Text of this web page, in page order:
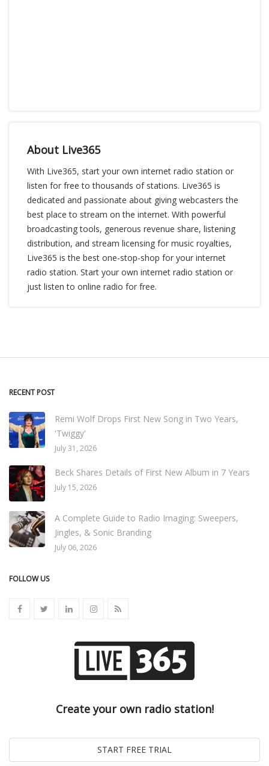
About Live365
With Live365, start your own internet radio station or
listen for free to thousands of stations. Live365 is
dedicated and passionate about giving webcasters the
best place to stream on the internet. With powerful
broadcasting tools, generous revenue share, listening
distribution, and stream licensing for music royalties,
Live365 is the best one-stop-shop for your internet
radio station. Start your own internet radio station or
just listen to online radio for free.
RECENT POST
Remi Wolf Drops First New Song in Two Years,
'Twiggy'
July 31, 2026
Beck Shares Details of First New Album in 7 Years
July 15, 2026
A Complete Guide to Radio Imaging: Sweepers,
Jingles, & Sonic Branding
July 06, 2026
FOLLOW US
Create your own radio station!